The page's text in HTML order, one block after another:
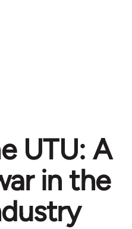
UTU: A
in the